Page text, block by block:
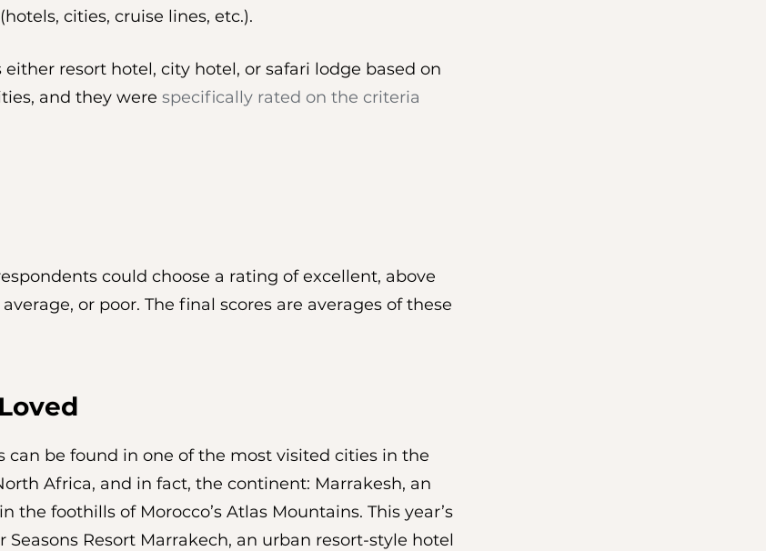
cities, cruise lines, etc.).
either resort hotel, city hotel, or safari lodge based on
and they were specifically rated on the criteria
could choose a rating of excellent, above
or poor. The final scores are averages of these
can be found in one of the most visited cities in the
Africa, and in fact, the continent: Marrakesh, an
the foothills of Morocco’s Atlas Mountains. This year’s
Seasons Resort Marrakech, an urban resort-style hotel